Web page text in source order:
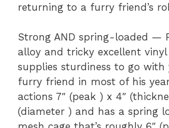
returning to a furry friend’s
Strong AND spring-loaded —
alloy and tricky excellent
supplies sturdiness to go with
furry friend in most of his
actions 7″ (peak ) x 4″
(diameter ) and has a spring